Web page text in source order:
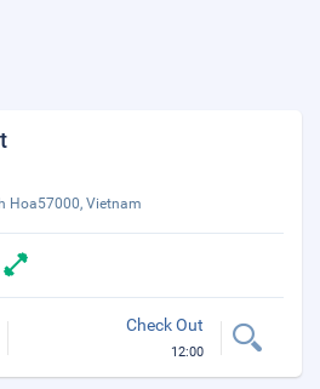
Hoa57000, Vietnam
Check Out
12:00